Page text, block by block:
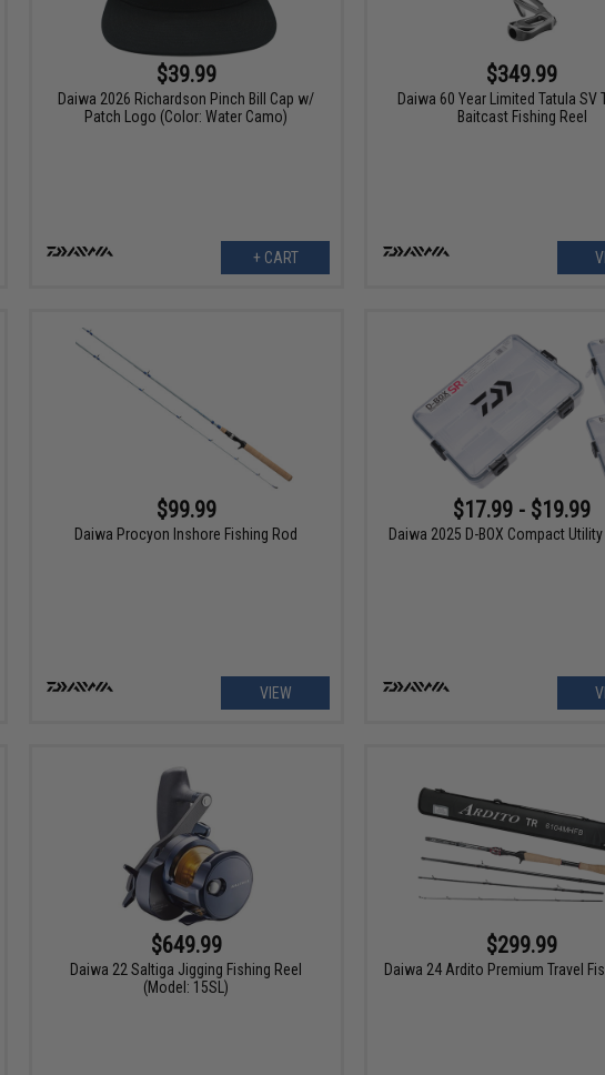
$39.99
Daiwa 2026 Richardson Pinch Bill Cap w/
Patch Logo (Color: Water Camo)
+ CART
$349.99
Daiwa 60 Year Limited Tatula SV
Baitcast Fishing Reel
$99.99
Daiwa Procyon Inshore Fishing Rod
VIEW
$17.99 - $19.99
Daiwa 2025 D-BOX Compact
$649.99
Daiwa 22 Saltiga Jigging Fishing Reel
(Model: 15SL)
$299.99
Daiwa 24 Ardito Premium Travel